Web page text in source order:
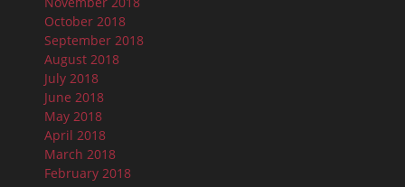
October 2018
September 2018
August 2018
July 2018
June 2018
May 2018
April 2018
March 2018
February 2018